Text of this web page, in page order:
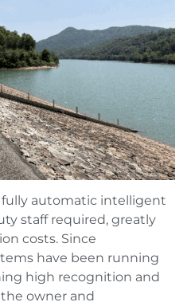
automatic intelligent
staff required, greatly
costs. Since
have been running
high recognition and
owner and